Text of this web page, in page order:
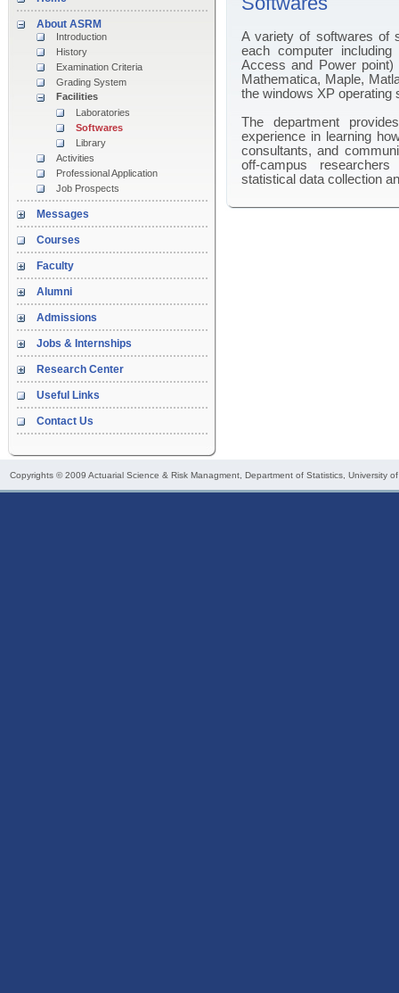
About ASRM
Introduction
History
Examination Criteria
Grading System
Facilities
Laboratories
Softwares
Library
Activities
Professional Application
Job Prospects
Messages
Courses
Faculty
Alumni
Admissions
Jobs & Internships
Research Center
Useful Links
Contact Us
A variety of softwares of
each computer
Access and Power
Mathematica, Maple,
the windows XP operating
The department
experience in learning
consultants, and
off-campus
statistical data collection
Copyrights © 2009 Actuarial Science & Risk Managment , Department of Statistics, University